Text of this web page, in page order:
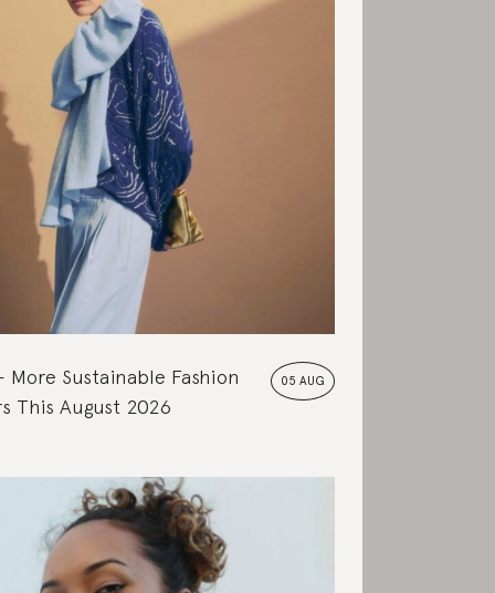
05 AUG
More Sustainable Fashion
This August 2026